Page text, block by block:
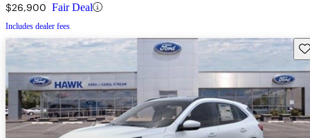
$26,900 Fair Deal
Includes dealer fees